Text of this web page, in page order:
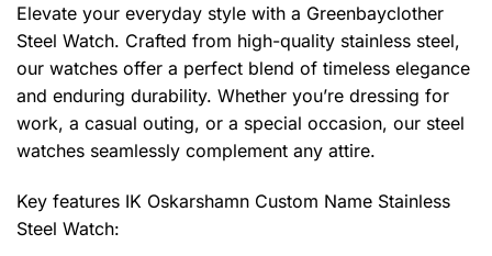
Elevate your everyday style with a Greenbayclother
Steel Watch. Crafted from high-quality stainless steel,
our watches offer a perfect blend of timeless elegance
and enduring durability. Whether you’re dressing for
work, a casual outing, or a special occasion, our steel
watches seamlessly complement any attire.
Key features IK Oskarshamn Custom Name Stainless
Steel Watch: